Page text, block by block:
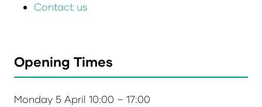
Contact us
Opening Times
Monday 5 April 10:00 – 17:00